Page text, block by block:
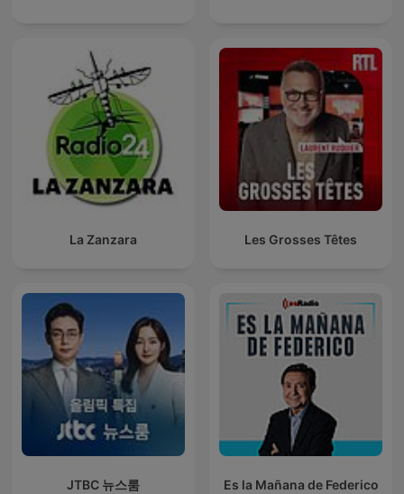
La Zanzara Les Grosses Têtes
JTBC 뉴스룸 Es la Mañana de Federico